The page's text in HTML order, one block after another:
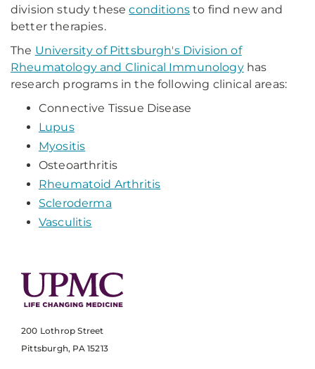
division study theseconditionsto find new and
better therapies.
The University of Pittsburgh's Division of
Rheumatology and Clinical Immunologyhas
research programs in the following clinical areas:
Connective Tissue Disease
Lupus
Myositis
Osteoarthritis
Rheumatoid Arthritis
Scleroderma
Vasculitis
200 Lothrop Street
Pittsburgh, PA 15213